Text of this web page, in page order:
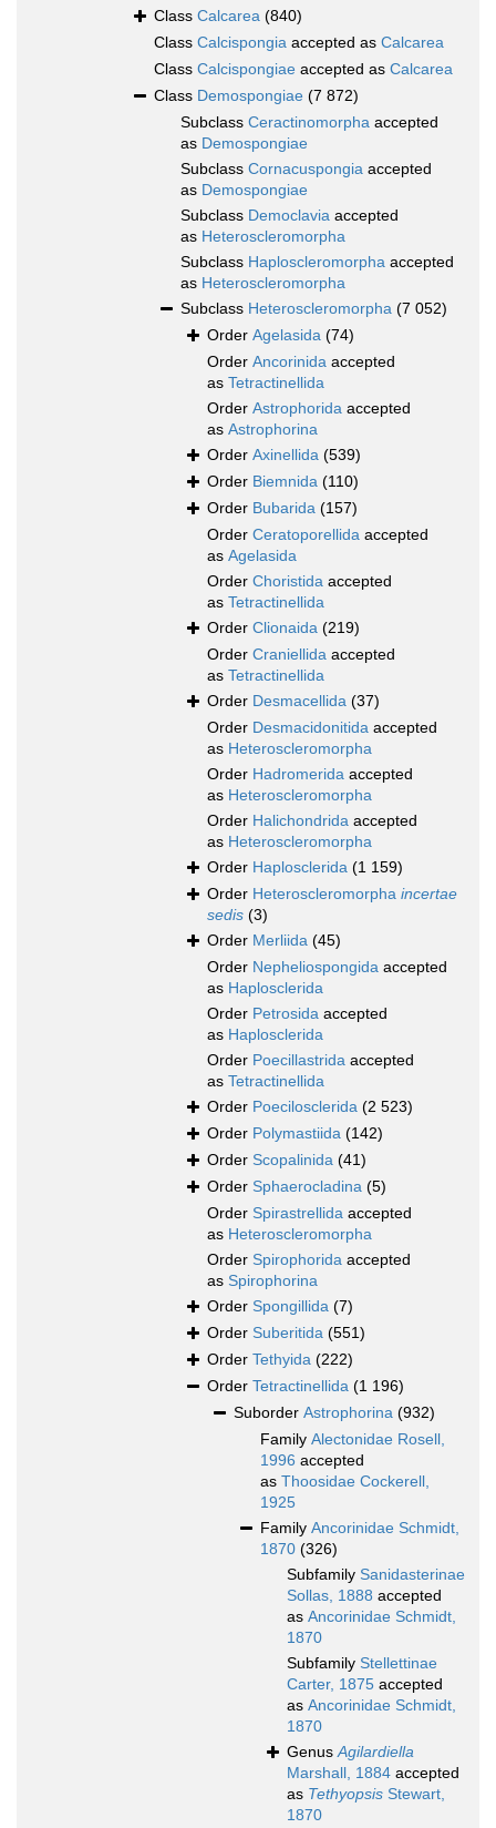
Class Calcarea (840)
Class Calcispongia accepted as Calcarea
Class Calcispongiae accepted as Calcarea
Class Demospongiae (7 872)
Subclass Ceractinomorpha accepted
as Demospongiae
Subclass Cornacuspongia accepted
as Demospongiae
Subclass Democlavia accepted
as Heteroscleromorpha
Subclass Haploscleromorpha accepted
as Heteroscleromorpha
Subclass Heteroscleromorpha (7 052)
Order Agelasida (74)
Order Ancorinida accepted
as Tetractinellida
Order Astrophorida accepted
as Astrophorina
Order Axinellida (539)
Order Biemnida (110)
Order Bubarida (157)
Order Ceratoporellida accepted
as Agelasida
Order Choristida accepted
as Tetractinellida
Order Clionaida (219)
Order Craniellida accepted
as Tetractinellida
Order Desmacellida (37)
Order Desmacidonitida accepted
as Heteroscleromorpha
Order Hadromerida accepted
as Heteroscleromorpha
Order Halichondrida accepted
as Heteroscleromorpha
Order Haplosclerida (1 159)
Order Heteroscleromorpha incertae
sedis (3)
Order Merliida (45)
Order Nepheliospongida accepted
as Haplosclerida
Order Petrosida accepted
as Haplosclerida
Order Poecillastrida accepted
as Tetractinellida
Order Poecilosclerida (2 523)
Order Polymastiida (142)
Order Scopalinida (41)
Order Sphaerocladina (5)
Order Spirastrellida accepted
as Heteroscleromorpha
Order Spirophorida accepted
as Spirophorina
Order Spongillida (7)
Order Suberitida (551)
Order Tethyida (222)
Order Tetractinellida (1 196)
Suborder Astrophorina (932)
Family Alectonidae Rosell,
1996 accepted
as Thoosidae Cockerell,
1925
Family Ancorinidae Schmidt,
1870 (326)
Subfamily Sanidasterinae
Sollas, 1888 accepted
as Ancorinidae Schmidt,
1870
Subfamily Stellettinae
Carter, 1875 accepted
as Ancorinidae Schmidt,
1870
GenusAgilardiella
Marshall, 1884 accepted
as Tethyopsis Stewart,
1870